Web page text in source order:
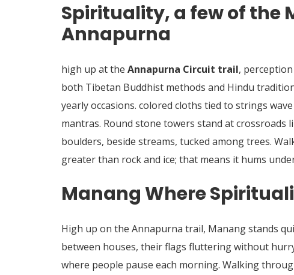
Spirituality, a few of the
Annapurna
high up at the Annapurna Circuit trail,
both Tibetan Buddhist methods and Hindu
yearly occasions. colored cloths tied to strings
mantras. Round stone towers stand at crossroads
boulders, beside streams, tucked among trees.
greater than rock and ice; that means it hums
Manang Where
High up on the Annapurna trail, Manang stands
between houses, their flags fluttering without
where people pause each morning. Walking